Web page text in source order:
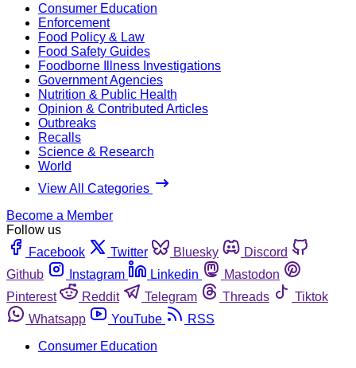
Consumer Education
Enforcement
Food Policy & Law
Food Safety Guides
Foodborne Illness Investigations
Government Agencies
Nutrition & Public Health
Opinion & Contributed Articles
Outbreaks
Recalls
Science & Research
World
View All Categories
Become a Member
Follow us
Facebook
Twitter Bluesky
Discord
Github
Instagram Linkedin
Mastodon
Pinterest
Reddit Telegram Threads
Tiktok
Whatsapp
YouTube
RSS
Consumer Education